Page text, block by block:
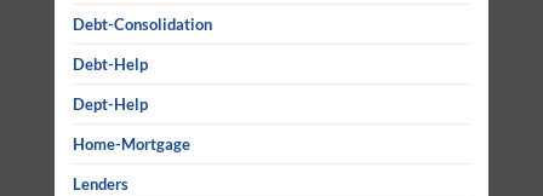
Debt-Consolidation
Debt-Help
Dept-Help
Home-Mortgage
Lenders